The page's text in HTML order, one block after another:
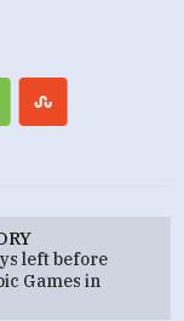
left before
Games in